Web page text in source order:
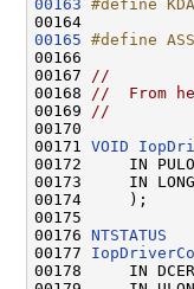
00163 #define
00164
00165 #define
00166
00167
//
00168
//  From
00169
//
00170
00171 VOID
00172     IN
00173     IN
00174     );
00175
00176 NTSTATUS
00177
00178     IN